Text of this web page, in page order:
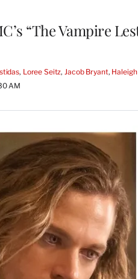
“The Vampire
, Loree Seitz, Jacob Bryant,
AM